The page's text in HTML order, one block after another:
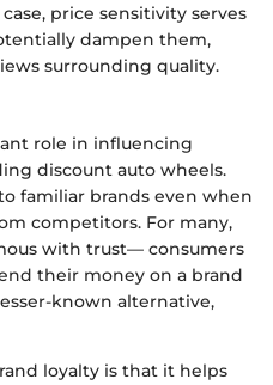
price sensitivity serves
dampen them,
surrounding quality.
role in influencing
discount auto wheels.
familiar brands even when
competitors. For many,
with trust— consumers
their money on a brand
known alternative,
loyalty is that it helps